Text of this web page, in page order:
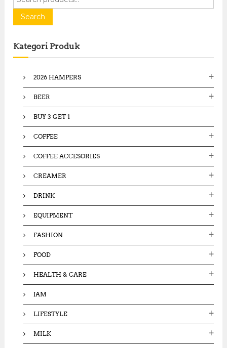
r
h
f
Search
Kategori Produk
2026 HAMPERS
BEER
BUY 3 GET 1
COFFEE
COFFEE ACCESORIES
CREAMER
DRINK
EQUIPMENT
FASHION
FOOD
HEALTH & CARE
JAM
LIFESTYLE
MILK